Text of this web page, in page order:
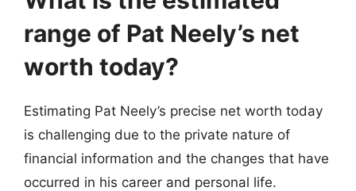
range of Pat Neely’s net
worth today?
Estimating Pat Neely’s precise net worth today
is challenging due to the private nature of
financial information and the changes that have
occurred in his career and personal life.